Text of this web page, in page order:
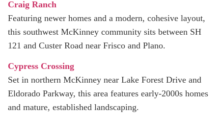
Craig Ranch
Featuring newer homes and a modern, cohesive layout,
this southwest McKinney community sits between SH
121 and Custer Road near Frisco and Plano.
Cypress Crossing
Set in northern McKinney near Lake Forest Drive and
Eldorado Parkway, this area features early-2000s homes
and mature, established landscaping.